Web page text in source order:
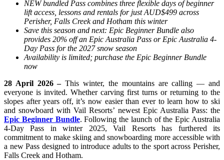
NEW bundled Pass combines three flexible days of beginner
lift access, lessons and rentals for just AUD$499 across
Perisher, Falls Creek and Hotham this winter
Save this season and next: Epic Beginner Bundle also
provides 20% off an Epic Australia Pass or Epic Australia 4-
Day Pass for the 2027 snow season
Availability is limited; purchase the Epic Beginner Bundle
now
28 April 2026 –This winter, the mountains are calling — and
everyone is invited. Whether carving first turns or returning to the
slopes after years off, it’s now easier than ever to learn how to ski
and snowboard with Vail Resorts’ newest Epic Australia Pass: the
Epic Beginner Bundle.Following the launch of the Epic Australia
4-Day Pass in winter 2025, Vail Resorts has furthered its
commitment to make skiing and snowboarding more accessible with
a new Pass designed to introduce adults to the sport across Perisher,
Falls Creek and Hotham.